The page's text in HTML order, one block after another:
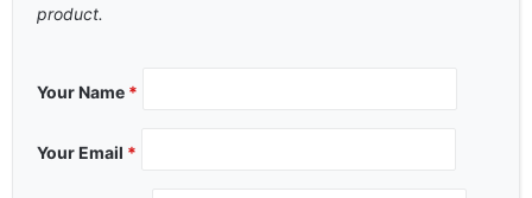
product.
Your Name *
Your Email *